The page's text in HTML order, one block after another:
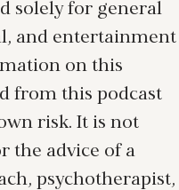
solely for general
and entertainment
on this
from this podcast
risk. It is not
the advice of a
psychotherapist,